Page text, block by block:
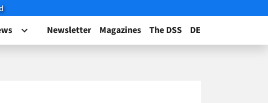
Newsletter Magazines The DSS DE